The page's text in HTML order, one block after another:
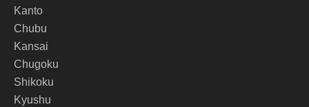
Kanto
Chubu
Kansai
Chugoku
Shikoku
Kyushu